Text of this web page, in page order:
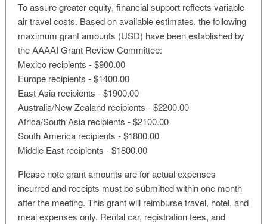
To assure greater equity, financial support reflects variable
air travel costs. Based on available estimates, the following
maximum grant amounts (USD) have been established by
the AAAAI Grant Review Committee:
Mexico recipients - $900.00
Europe recipients - $1400.00
East Asia recipients - $1900.00
Australia/New Zealand recipients - $2200.00
Africa/South Asia recipients - $2100.00
South America recipients - $1800.00
Middle East recipients - $1800.00
Please note grant amounts are for actual expenses
incurred and receipts must be submitted within one month
after the meeting. This grant will reimburse travel, hotel, and
meal expenses only. Rental car, registration fees, and